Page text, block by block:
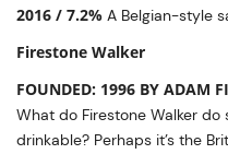
2016 / 7.2% A Belgian-style
Firestone Walker
FOUNDED: 1996 BY ADAM
What do Firestone Walker
drinkable? Perhaps it’s the